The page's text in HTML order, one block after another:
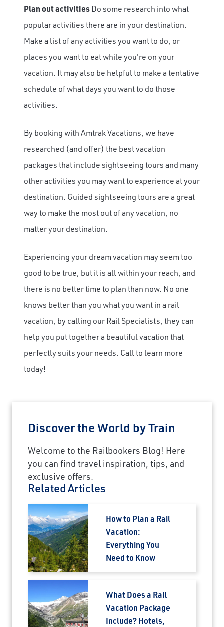
Plan out activitiesDo some research into what
popular activities there are in your destination.
Make a list of any activities you want to do, or
places you want to eat while you're on your
vacation. It may also be helpful to make a tentative
schedule of what days you want to do those
activities.
By booking with Amtrak Vacations, we have
researched (and offer) the best vacation
packages that include sightseeing tours and many
other activities you may want to experience at your
destination. Guided sightseeing tours are a great
way to make the most out of any vacation, no
matter your destination.
Experiencing your dream vacation may seem too
good to be true, but it is all within your reach, and
there is no better time to plan than now. No one
knows better than you what you want in a rail
vacation, by calling our Rail Specialists, they can
help you put together a beautiful vacation that
perfectly suits your needs. Call to learn more
today!
Discover the World by Train
Welcome to the Railbookers Blog! Here
you can find travel inspiration, tips, and
exclusive offers.
Related Articles
How to Plan a Rail
Vacation:
Everything You
Need to Know
What Does a Rail
Vacation Package
Include? Hotels,